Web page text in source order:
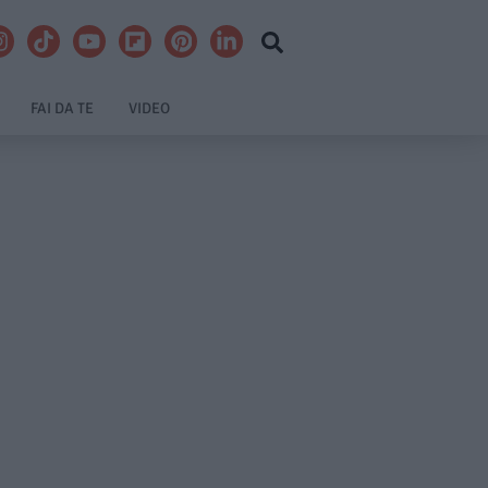
FAI DA TE VIDEO